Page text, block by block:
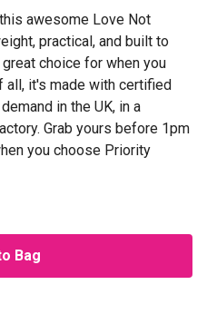
awesome Love Not
practical, and built to
choice for when you
all, it's made with certified
in the UK, in a
Grab yours before 1pm
you choose Priority
Bag